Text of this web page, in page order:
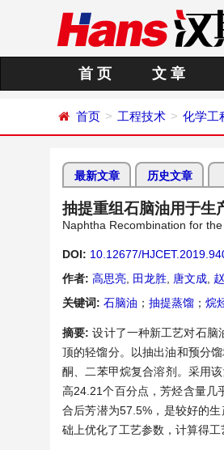
首 页 文 章
首页 工程技术 化学工
最新文章 历史文章
抽提重组石脑油用于生
Naphtha Recombination for
DOI: 10.12677/
作者: 高思亮 田龙胜 唐文成
关键词: 石脑油 ； 抽提蒸馏 ； 烷
摘要:设计了一种新工艺对石脑
顶的轻馏分。以抽出油和预分
酮、二苯甲烷复合溶剂。采用
高24.21个百分点，芳烃含量几
合后芳潜为57.5%，是较好的
础上优化了工艺参数，计算得工